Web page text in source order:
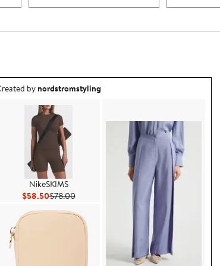
idea created by nordstromstyling.
bynordstromstyling
NikeSKIMS
$58.50Current Price $58.50
$78.00Previous Price $78.00